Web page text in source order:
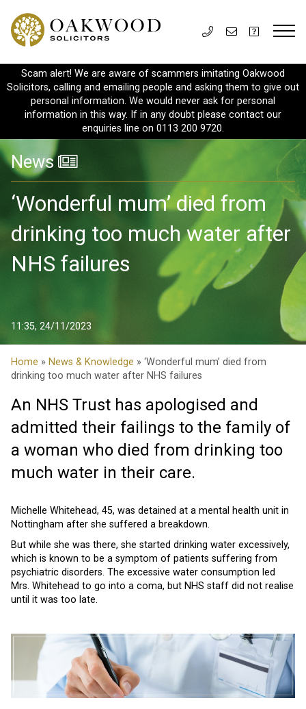
Scam alert! We are aware of scammers imitating Oakwood
Solicitors, calling and emailing people and asking them to give out
personal information. We would never ask for personal
information in this way. If in any doubt please contact our
enquiries line on 0113 200 9720.
News
‘Wonderful mum’ died from
drinking too much water after
NHS failures
11:35, 24/11/2023
Home » News & Knowledge » ‘Wonderful mum’ died from
drinking too much water after NHS failures
An NHS Trust has apologised and
admitted their failings to the family of
a woman who died from drinking too
much water in their care.
Michelle Whitehead, 45, was detained at a mental health unit in
Nottingham after she suffered a breakdown.
But while she was there, she started drinking water excessively,
which is known to be a symptom of patients suffering from
psychiatric disorders. The excessive water consumption led
Mrs. Whitehead to go into a coma, but NHS staff did not realise
until it was too late.